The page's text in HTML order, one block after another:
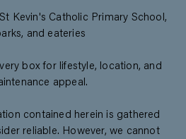
Kevin's Catholic Primary School,
and eateries
box for lifestyle, location, and
appeal.
contained herein is gathered
reliable. However, we cannot